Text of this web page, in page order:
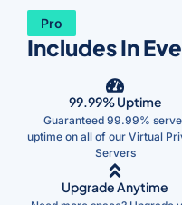
Pro
Includes In
99.99% Uptime
Guaranteed 99.99%
uptime on all of our Virtual
Servers
Upgrade Anytime